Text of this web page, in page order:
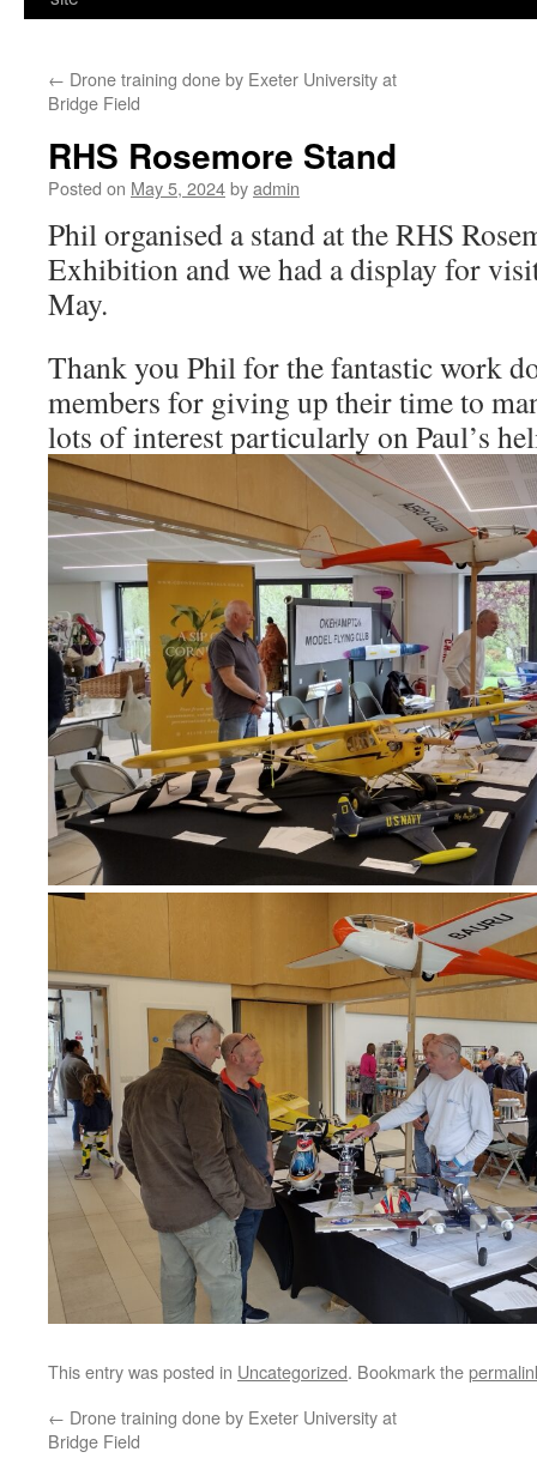
← Drone training done by Exeter University at
Bridge Field
RHS Rosemore Stand
Posted on May 5, 2024byadmin
Phil organised a stand at the RHS
Exhibition and we had a display for
May.
Thank you Phil for the fantastic work
members for giving up their time to
lots of interest particularly on Paul’s
This entry was posted in Uncategorized. Bookmark the
← Drone training done by Exeter University at
Bridge Field